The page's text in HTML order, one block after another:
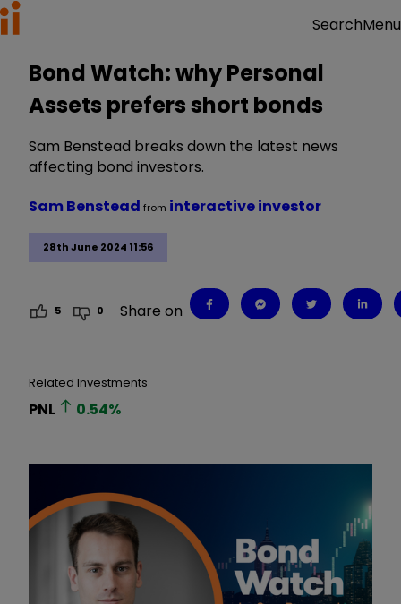
SearchMenu
Bond Watch: why Personal
Assets prefers short bonds
Sam Benstead breaks down the latest news
affecting bond investors.
28th June 2024 11:56
Sam Benstead from interactive investor
5 0 Share on
Related Investments
PNL 0.54%